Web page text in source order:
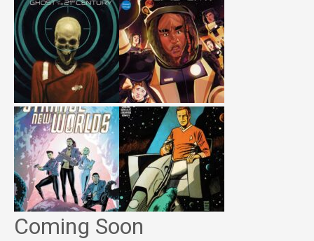
Coming Soon